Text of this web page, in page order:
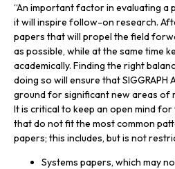
“An important factor in evaluating a
it will inspire follow-on research.
papers that will propel the field
as possible, while at the same time
academically. Finding the right
doing so will ensure that SIGGRAPH
ground for significant new areas of
It is critical to keep an open mind
that do not fit the most common
papers; this includes, but is not
Systems papers, which may